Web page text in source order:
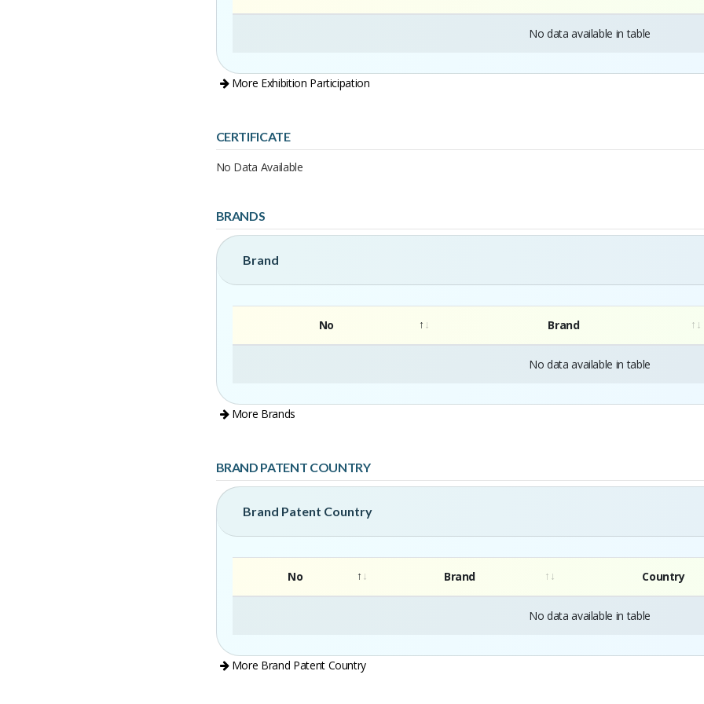
No data available in table
More Exhibition Participation
CERTIFICATE
No Data Available
BRANDS
Brand
No Brand
No data available in table
More Brands
BRAND PATENT COUNTRY
Brand Patent Country
No Brand Country
No data available in table
More Brand Patent Country